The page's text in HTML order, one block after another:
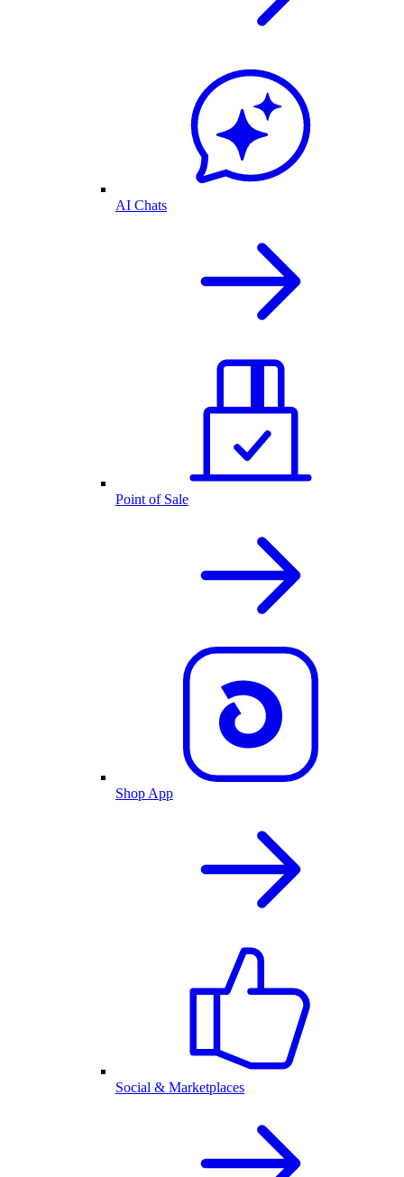
AI Chats
Point of Sale
Shop App
Social & Marketplaces